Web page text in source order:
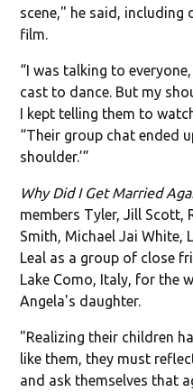
scene," he said, including
film.
“I was talking to
cast to dance. But my
I kept telling them to
“Their group chat ended
shoulder.’”
Why Did I Get Married
members Tyler, Jill Scott,
Smith, Michael Jai White,
Leal as a group of close
Lake Como, Italy, for the
Angela's daughter.
"Realizing their children
like them, they must
and ask themselves that